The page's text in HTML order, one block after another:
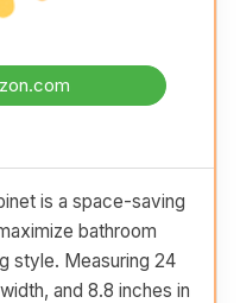
is a space-saving
bathroom
style. Measuring 24
and 8.8 inches in